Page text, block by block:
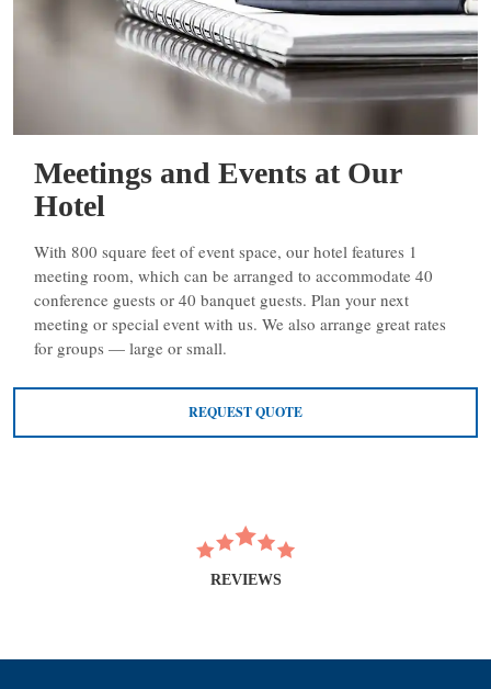
Meetings and Events at Our
Hotel
With 800 square feet of event space, our hotel features 1
meeting room, which can be arranged to accommodate 40
conference guests or 40 banquet guests. Plan your next
meeting or special event with us. We also arrange great rates
for groups — large or small.
REQUEST QUOTE
REVIEWS